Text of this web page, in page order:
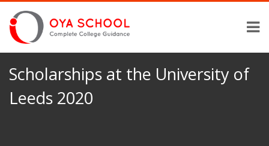
Scholarships at the University of
Leeds 2020